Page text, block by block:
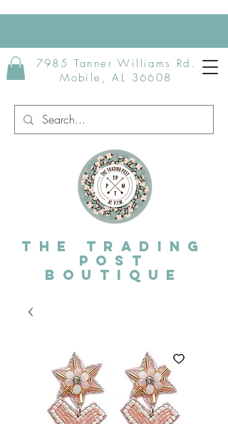
7985 Tanner Williams Rd.
Mobile, AL 36608
The Trading
post
Boutique